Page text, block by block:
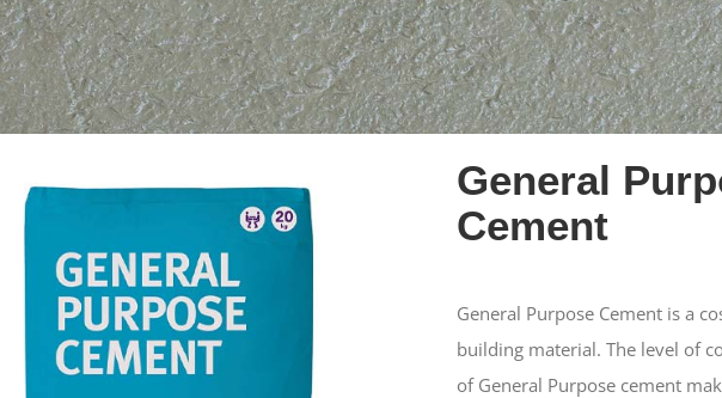
General
Cement
General Purpose Cement is a
building material. The level of
of General Purpose cement